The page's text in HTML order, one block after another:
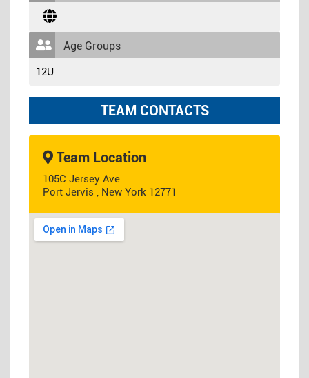
Age Groups
12U
TEAM CONTACTS
Team Location
105C Jersey Ave
Port Jervis , New York 12771